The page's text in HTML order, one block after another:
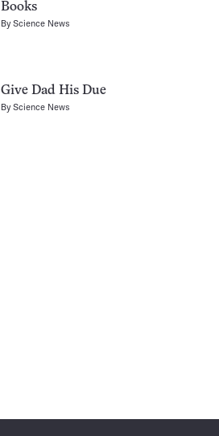
Books
ByScience News
Give Dad His Due
ByScience News